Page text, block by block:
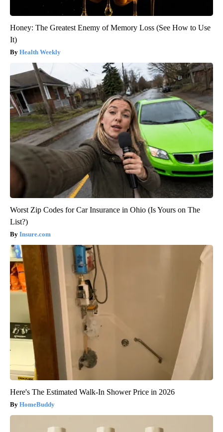
Honey: The Greatest Enemy of Memory Loss (See How to Use
It)
Health Weekly
Worst Zip Codes for Car Insurance in Ohio (Is Yours on The
List?)
Insure.com
Here's The Estimated Walk-In Shower Price in 2026
HomeBuddy